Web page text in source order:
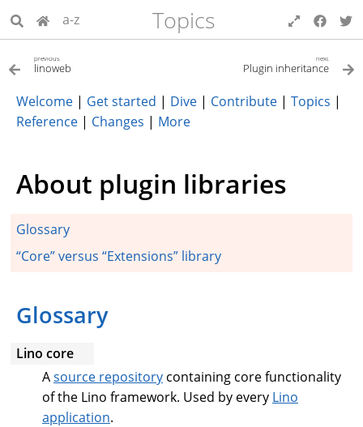
a-z Topics
previous
linoweb
next
Plugin inheritance
Welcome | Get started | Dive | Contribute | Topics |
Reference | Changes | More
About plugin libraries
Glossary
“Core” versus “Extensions” library
Glossary
Lino core
Asource repository containing core functionality
of the Lino framework. Used by every Lino
application.